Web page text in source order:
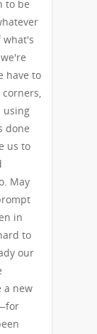
to be
what's
have to
using
done
us to
May
in
to
our
a new